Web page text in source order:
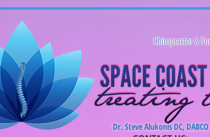
Chiropractor &
Dr. Steve Alukonis DC, DABCO